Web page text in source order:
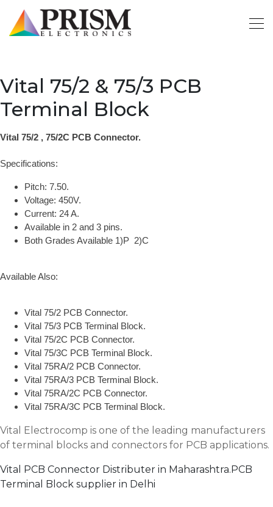
Vital 75/2 & 75/3 PCB
Terminal Block
Vital 75/2 , 75/2C PCB Connector.
Specifications:
Pitch: 7.50.
Voltage: 450V.
Current: 24 A.
Available in 2 and 3 pins.
Both Grades Available 1)P 2)C
Available Also:
Vital 75/2 PCB Connector.
Vital 75/3 PCB Terminal Block.
Vital 75/2C PCB Connector.
Vital 75/3C PCB Terminal Block.
Vital 75RA/2 PCB Connector.
Vital 75RA/3 PCB Terminal Block.
Vital 75RA/2C PCB Connector.
Vital 75RA/3C PCB Terminal Block.
Vital Electrocomp is one of the leading manufacturers
of terminal blocks and connectors for PCB applications.
Vital PCB Connector Distributer in Maharashtra.PCB
Terminal Block supplier in Delhi